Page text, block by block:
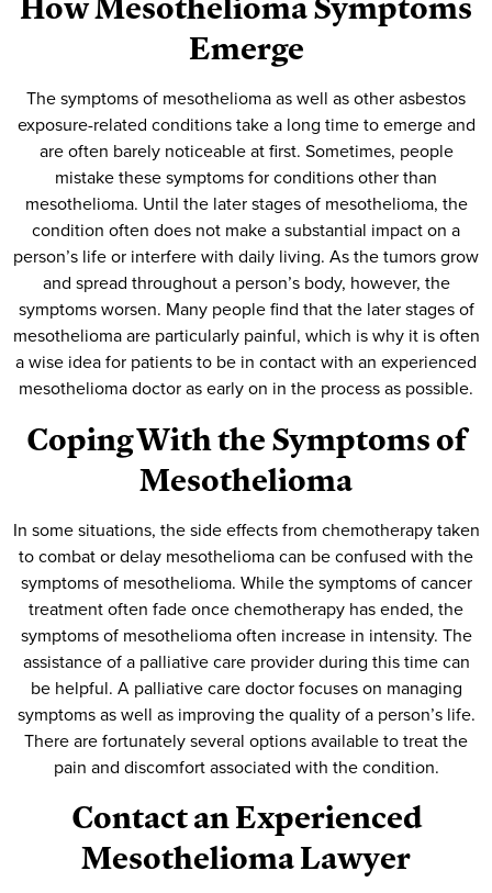
Emerge
The symptoms of mesothelioma as well as other asbestos
exposure-related conditions take a long time to emerge and
are often barely noticeable at first. Sometimes, people
mistake these symptoms for conditions other than
mesothelioma. Until the later stages of mesothelioma, the
condition often does not make a substantial impact on a
person’s life or interfere with daily living. As the tumors grow
and spread throughout a person’s body, however, the
symptoms worsen. Many people find that the later stages of
mesothelioma are particularly painful, which is why it is often
a wise idea for patients to be in contact with an experienced
mesothelioma doctor as early on in the process as possible.
Coping With the Symptoms of
Mesothelioma
In some situations, the side effects from chemotherapy taken
to combat or delay mesothelioma can be confused with the
symptoms of mesothelioma. While the symptoms of cancer
treatment often fade once chemotherapy has ended, the
symptoms of mesothelioma often increase in intensity. The
assistance of a palliative care provider during this time can
be helpful. A palliative care doctor focuses on managing
symptoms as well as improving the quality of a person’s life.
There are fortunately several options available to treat the
pain and discomfort associated with the condition.
Contact an Experienced
Mesothelioma Lawyer